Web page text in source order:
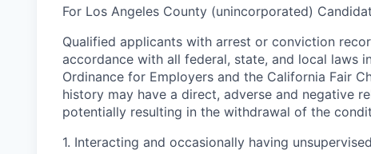
For Los Angeles County (unincorporated)
Qualified applicants with arrest or conviction
accordance with all federal, state, and local laws
Ordinance for Employers and the California Fair
history may have a direct, adverse and negative
potentially resulting in the withdrawal of the
1. Interacting and occasionally having